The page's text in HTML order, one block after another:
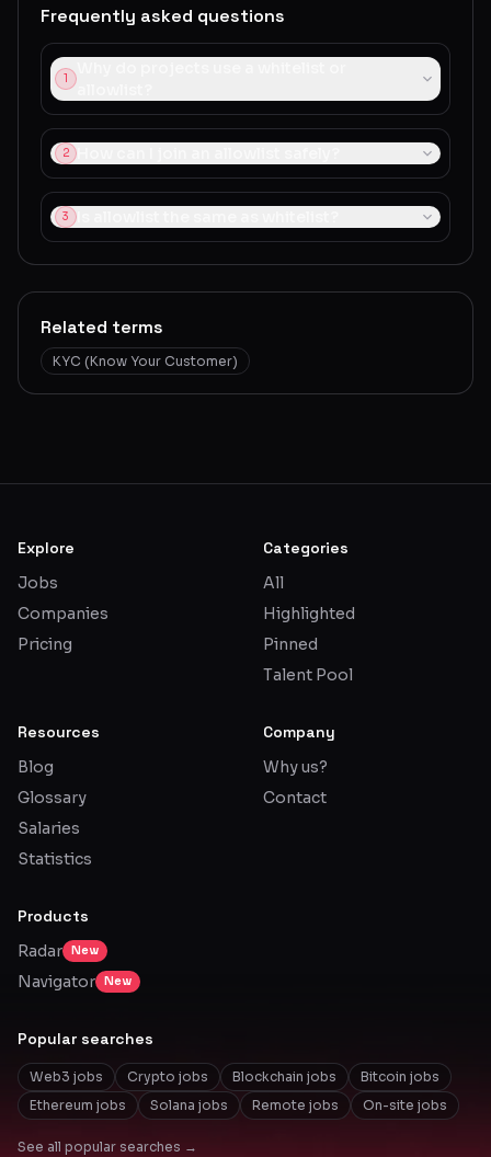
Frequently asked questions
1
2
3
Related terms
KYC (Know Your Customer)
Explore
Jobs
Companies
Pricing
Categories
All
Highlighted
Pinned
Talent Pool
Resources
Blog
Glossary
Salaries
Statistics
Company
Why us?
Contact
Products
Radar
New
Navigator New
Popular searches
Web3 jobs Crypto jobs Blockchain jobs
Bitcoin jobs
Ethereum jobs
Solana jobs Remote jobs On-site jobs
See all popular searches →